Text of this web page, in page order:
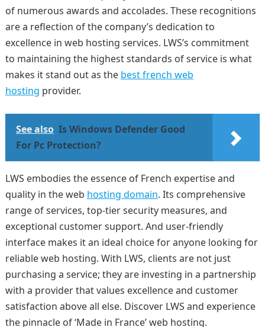
of numerous awards and accolades. These recognitions
are a reflection of the company’s dedication to
excellence in web hosting services. LWS’s commitment
to maintaining the highest standards of service is what
makes it stand out as the best french web
hosting provider.
See also Is Windows Defender Good
For Pc Protection?
LWS embodies the essence of French expertise and
quality in the web hosting domain. Its comprehensive
range of services, top-tier security measures, and
exceptional customer support. And user-friendly
interface makes it an ideal choice for anyone looking for
reliable web hosting. With LWS, clients are not just
purchasing a service; they are investing in a partnership
with a provider that values excellence and customer
satisfaction above all else. Discover LWS and experience
the pinnacle of ‘Made in France’ web hosting.